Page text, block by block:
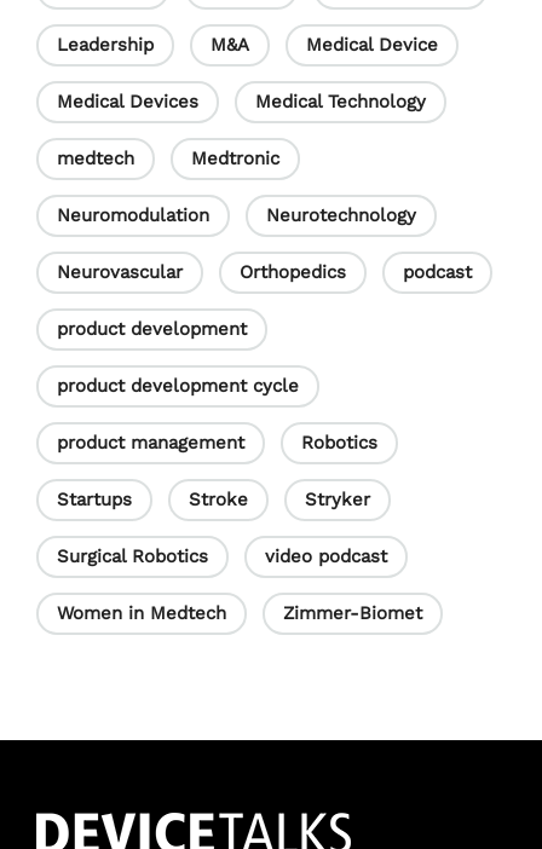
Leadership M&A Medical Device
Medical Devices Medical Technology
medtech Medtronic
Neuromodulation Neurotechnology
Neurovascular Orthopedics podcast
product development
product development cycle
product management Robotics
Startups Stroke Stryker
Surgical Robotics video podcast
Women in Medtech Zimmer-Biomet